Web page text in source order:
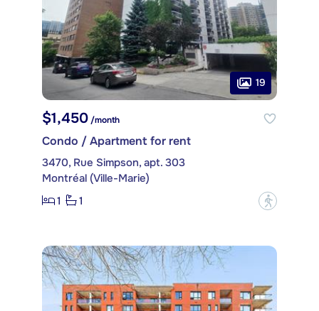
19
$1,450 /month
Condo / Apartment for rent
3470, Rue Simpson, apt. 303
Montréal (Ville-Marie)
1
1 ?